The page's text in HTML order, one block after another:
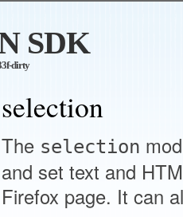
SDK
dirty
selection
The selection
and set text and
Firefox page. It can